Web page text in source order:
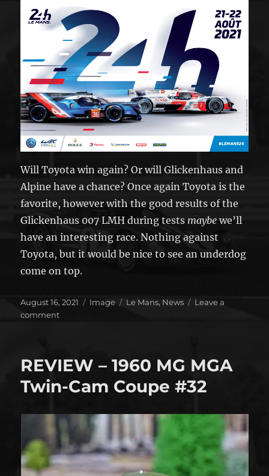
Will Toyota win again? Or will Glickenhaus and
Alpine have a chance? Once again Toyota is the
favorite, however with the good results of the
Glickenhaus 007 LMH during tests maybewe’ll
have an interesting race. Nothing against
Toyota, but it would be nice to see an underdog
come on top.
Posted
on
August 16, 2021 Format
Image Categories
Le Mans, News
Leave a
commenton
REVIEW – 1960 MG MGA
Twin-Cam Coupe #32